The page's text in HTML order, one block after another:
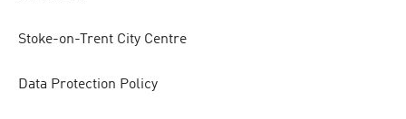
Stoke-on-Trent City Centre
Data Protection Policy